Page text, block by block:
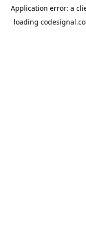
Application error: a
loading